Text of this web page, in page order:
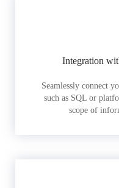
Integration
Seamlessly connect
such as SQL or
scope of